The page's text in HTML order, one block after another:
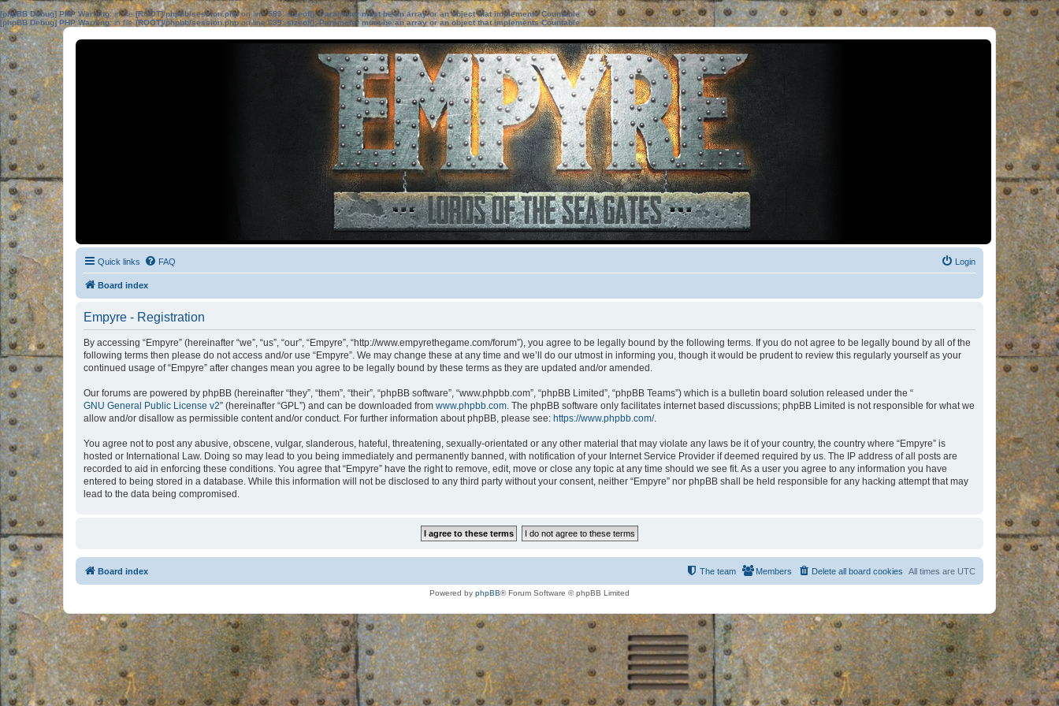
[phpBB Debug] PHP Warning: in file[ROOT]/phpbb/session.phpon line583:sizeof(): Parameter must be an array or an object that implements Countable
[phpBB Debug] PHP Warning: in file[ROOT]/phpbb/session.phpon line639: sizeof(): Parameter must be an array or an object that implements Countable
Quick links FAQ Login
Board index
Empyre - Registration
By accessing “Empyre” (hereinafter “we”, “us”, “our”, “Empyre”, “http://www.empyrethegame.com/forum”), you agree to be legally bound by the following terms. If you do not agree to be legally bound by all of the
following terms then please do not access and/or use “Empyre”. We may change these at any time and we’ll do our utmost in informing you, though it would be prudent to review this regularly yourself as your
continued usage of “Empyre” after changes mean you agree to be legally bound by these terms as they are updated and/or amended.
Our forums are powered by phpBB (hereinafter “they”, “them”, “their”, “phpBB software”, “www.phpbb.com”, “phpBB Limited”, “phpBB Teams”) which is a bulletin board solution released under the “
GNU General Public License v2” (hereinafter “GPL”) and can be downloaded from www.phpbb.com. The phpBB software only facilitates internet based discussions; phpBB Limited is not responsible for what we
allow and/or disallow as permissible content and/or conduct. For further information about phpBB, please see: https://www.phpbb.com/.
You agree not to post any abusive, obscene, vulgar, slanderous, hateful, threatening, sexually-orientated or any other material that may violate any laws be it of your country, the country where “Empyre” is
hosted or International Law. Doing so may lead to you being immediately and permanently banned, with notification of your Internet Service Provider if deemed required by us. The IP address of all posts are
recorded to aid in enforcing these conditions. You agree that “Empyre” have the right to remove, edit, move or close any topic at any time should we see fit. As a user you agree to any information you have
entered to being stored in a database. While this information will not be disclosed to any third party without your consent, neither “Empyre” nor phpBB shall be held responsible for any hacking attempt that may
lead to the data being compromised.
Board index All times are UTC
Delete all board cookies
Members
The team
Powered by phpBB® Forum Software © phpBB Limited